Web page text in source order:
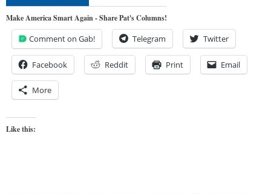
Make America Smart Again - Share Pat's Columns!
Comment on Gab! Telegram Twitter
Facebook Reddit Print Email
More
Like this: